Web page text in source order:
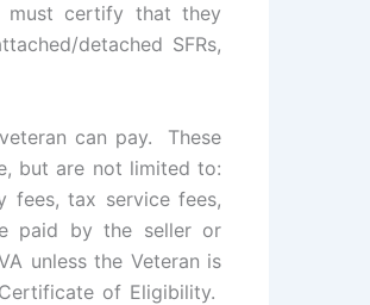
must certify that they
detached SFRs,
can pay. These
but are not limited to:
fees, tax service fees,
paid by the seller or
unless the Veteran is
of Eligibility.